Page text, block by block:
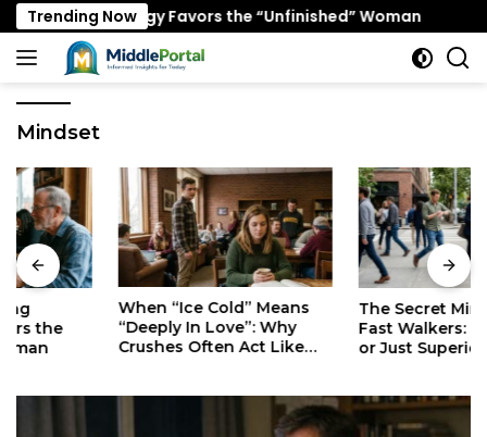
Skip
to
content
Trending NowFavors the “Unfinished” Woman
Mindset
When “Ice Cold” Means
“Deeply In Love”: Why
Crushes Often Act Like
The Secret Mindset of
Fast Walkers: Is It Stress
or Just Superior